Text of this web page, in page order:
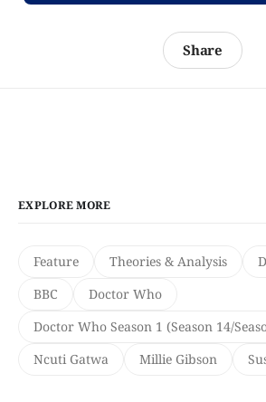
Share
EXPLORE MORE
Feature Theories & Analysis
BBC
Doctor Who
Doctor Who Season 1 (Season 14/
Ncuti Gatwa
Millie Gibson